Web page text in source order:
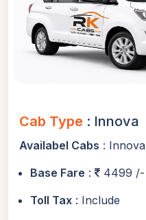
Cab Type : Innova
Availabel Cabs : Innova
Base Fare :
4499 /-
Toll Tax : Include